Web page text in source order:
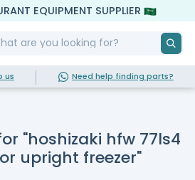
EQUIPMENT SUPPLIER
us Need help finding parts?
"hoshizaki hfw 77ls4
upright freezer"